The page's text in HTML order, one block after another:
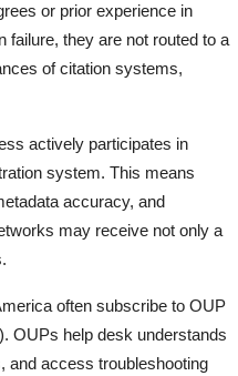
or prior experience in
failure, they are not routed to a
of citation systems,
actively participates in
system. This means
accuracy, and
may receive not only a
often subscribe to OUP
OUPs help desk understands
and access troubleshooting